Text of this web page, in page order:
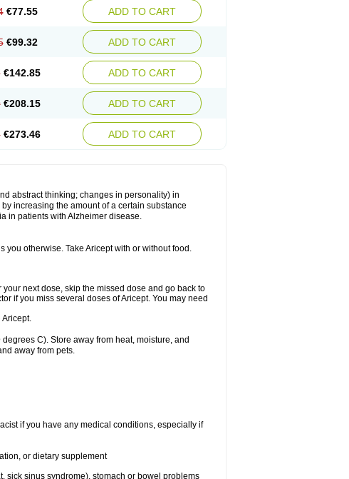
€77.55 ADD TO CART
€99.32 ADD TO CART
€142.85 ADD TO CART
€208.15 ADD TO CART
€273.46 ADD TO CART
abstract thinking; changes in personality) in
increasing the amount of a certain substance
in patients with Alzheimer disease.
you otherwise. Take Aricept with or without food.
your next dose, skip the missed dose and go back to
if you miss several doses of Aricept. You may need
C). Store away from heat, moisture, and
away from pets.
if you have any medical conditions, especially if
or dietary supplement
sick sinus syndrome), stomach or bowel problems